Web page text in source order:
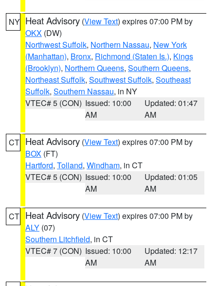
NY Heat Advisory (View Text) expires 07:00 PM by
OKX (DW)
Northwest Suffolk, Northern Nassau, New York
(Manhattan), Bronx, Richmond (Staten Is.), Kings
(Brooklyn), Northern Queens, Southern Queens,
Northeast Suffolk, Southwest Suffolk, Southeast
Suffolk, Southern Nassau, in NY
VTEC# 5 (CON) Issued: 10:00
AM
Updated: 01:47
AM
CT Heat Advisory (View Text) expires 07:00 PM by
BOX (FT)
Hartford, Tolland, Windham, in CT
VTEC# 5 (CON) Issued: 10:00
AM
Updated: 01:05
AM
CT Heat Advisory (View Text) expires 07:00 PM by
ALY (07)
Southern Litchfield, in CT
VTEC# 7 (CON) Issued: 10:00
AM
Updated: 12:17
AM